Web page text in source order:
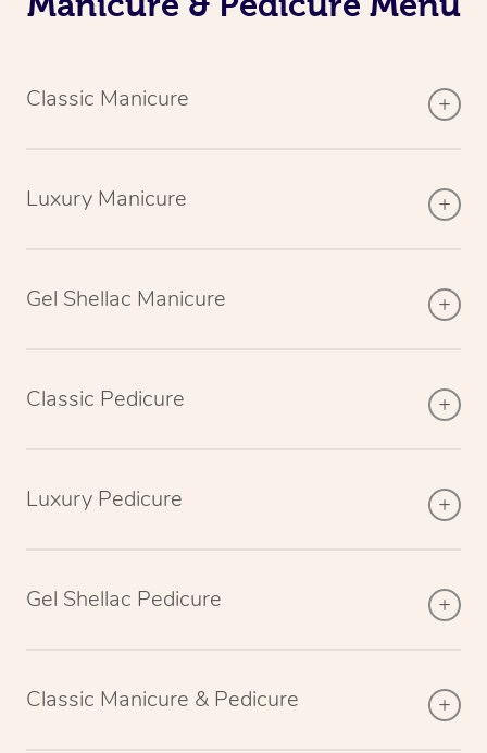
Classic Manicure
Luxury Manicure
Gel Shellac Manicure
Classic Pedicure
Luxury Pedicure
Gel Shellac Pedicure
Classic Manicure & Pedicure